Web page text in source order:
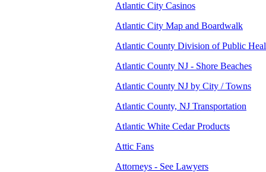
Atlantic City Casinos
Atlantic City Map and Boardwalk
Atlantic County Division of Public
Atlantic County NJ - Shore Beaches
Atlantic County NJ by City / Towns
Atlantic County, NJ Transportation
Atlantic White Cedar Products
Attic Fans
Attorneys - See Lawyers